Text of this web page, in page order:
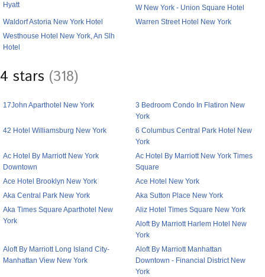
Hyatt
W New York - Union Square Hotel
Waldorf Astoria New York Hotel
Warren Street Hotel New York
Westhouse Hotel New York, An Slh
Hotel
4 stars (318)
17John Aparthotel New York
3 Bedroom Condo In Flatiron New
York
42 Hotel Williamsburg New York
6 Columbus Central Park Hotel New
York
Ac Hotel By Marriott New York
Downtown
Ac Hotel By Marriott New York Times
Square
Ace Hotel Brooklyn New York
Ace Hotel New York
Aka Central Park New York
Aka Sutton Place New York
Aka Times Square Aparthotel New
York
Aliz Hotel Times Square New York
Aloft By Marriott Harlem Hotel New
York
Aloft By Marriott Long Island City-
Manhattan View New York
Aloft By Marriott Manhattan
Downtown - Financial District New
York